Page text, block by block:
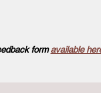
formavailable